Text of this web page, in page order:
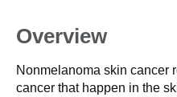
Overview
Nonmelanoma skin cancer
cancer that happen in the